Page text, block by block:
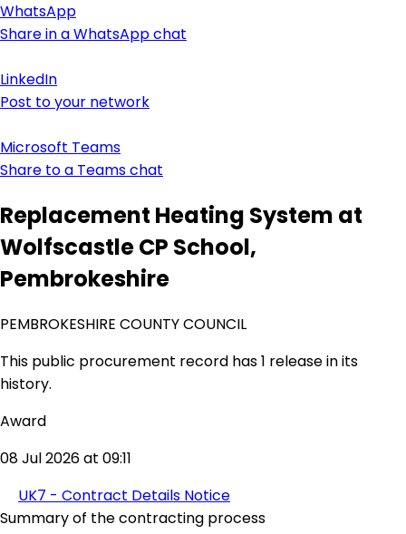
WhatsApp
Share in a WhatsApp chat
LinkedIn
Post to your network
Microsoft Teams
Share to a Teams chat
Replacement Heating System at
Wolfscastle CP School,
Pembrokeshire
PEMBROKESHIRE COUNTY COUNCIL
This public procurement record has 1 release in its
history.
Award
08 Jul 2026 at 09:11
UK7 - Contract Details Notice
Summary of the contracting process